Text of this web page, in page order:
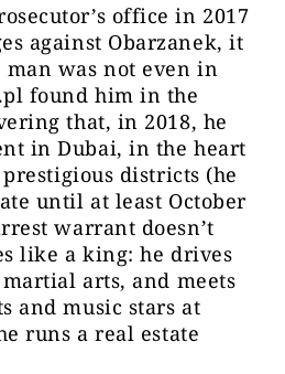
office in 2017
against Obarzanek, it
was not even in
found him in the
that, in 2018, he
in Dubai, in the heart
districts (he
until at least October
warrant doesn’t
like a king: he drives
arts, and meets
and music stars at
runs a real estate